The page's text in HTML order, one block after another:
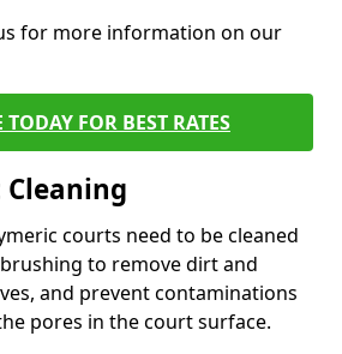
for more information on our
FOR BEST RATES
courts need to be cleaned
to remove dirt and
and prevent contaminations
pores in the court surface.